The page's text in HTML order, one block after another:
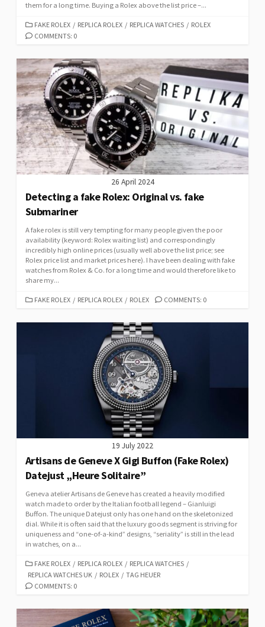
them for a long time. Buying a Rolex above the list price –...
CATEGORIES
FAKE ROLEX / REPLICA ROLEX / REPLICA WATCHES / ROLEX
COMMENTS: 0
26 April 2024
Detecting a fake Rolex: Original vs. fake
Submariner
A fake rolex is still very tempting for many people given the poor
availability (keyword: Rolex waiting list) and correspondingly
incredibly high online prices (usually well above the list price; see
Rolex price list and market prices here). I have been dealing with fake
watches from Rolex & Co. for a long time and would therefore like to
share my...
CATEGORIES
FAKE ROLEX / REPLICA ROLEX / ROLEX COMMENTS: 0
19 July 2022
Artisans de Geneve X Gigi Buffon (Fake Rolex)
Datejust „Heure Solitaire”
Geneva atelier Artisans de Geneve has created a heavily modified
watch made to order by the Italian football legend – Gianluigi
Buffon. The unique Datejust only has one hand on the skeletonized
dial. While it is often said that the luxury goods segment is striving for
uniqueness and “one-of-a-kind” designs, “seriality” is still in the lead
in watches, on a...
CATEGORIES
FAKE ROLEX / REPLICA ROLEX / REPLICA WATCHES /
REPLICA WATCHES UK / ROLEX / TAG HEUER
COMMENTS: 0